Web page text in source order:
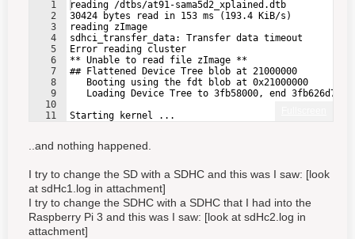
1
2
3
4
5
6
7
8
9
10
11
reading /dtbs/at91-sama5d2_xplained.dtb
30424 bytes read in 153 ms (193.4 KiB/s)
reading zImage
sdhci_transfer_data: Transfer data timeout
Error reading cluster
** Unable to read file zImage **
## Flattened Device Tree blob at 21000000
   Booting using the fdt blob at 0x21000000
Loading Device Tree to 3fb58000, end 3fb626d7
Starting kernel ...
..and nothing happened.
I try to change the SD with a SDHC and this was I saw: [look
at sdHc1.log in attachment]
I try to change the SDHC with a SDHC that I had into the
Raspberry Pi 3 and this was I saw: [look at sdHc2.log in
attachment]